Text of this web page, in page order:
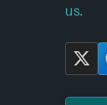
us.
X